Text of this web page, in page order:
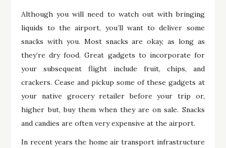
Although you will need to watch out with bringing
liquids to the airport, you’ll want to deliver some
snacks with you. Most snacks are okay, as long as
they’re dry food. Great gadgets to incorporate for
your subsequent flight include fruit, chips, and
crackers. Cease and pickup some of these gadgets at
your native grocery retailer before your trip or,
higher but, buy them when they are on sale. Snacks
and candies are often very expensive at the airport.
In recent years the home air transport infrastructure